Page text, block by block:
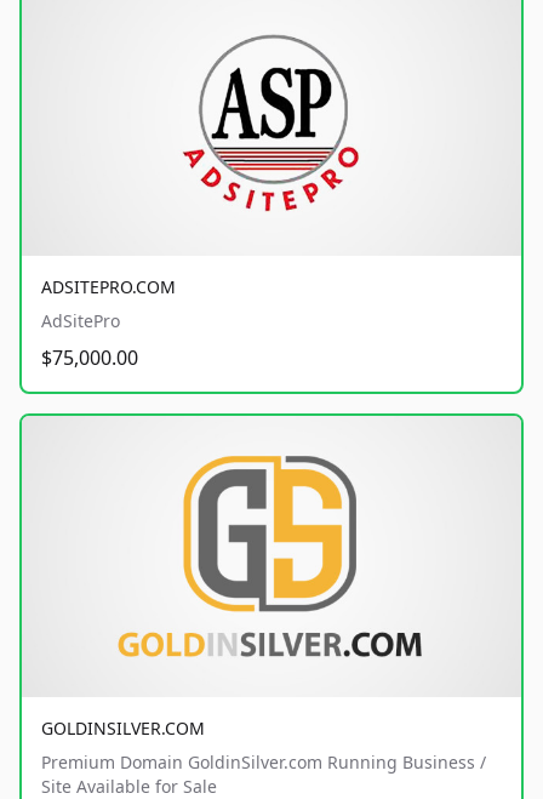
ADSITEPRO.COM
AdSitePro
$75,000.00
GOLDINSILVER.COM
Premium Domain GoldinSilver.com Running Business /
Site Available for Sale